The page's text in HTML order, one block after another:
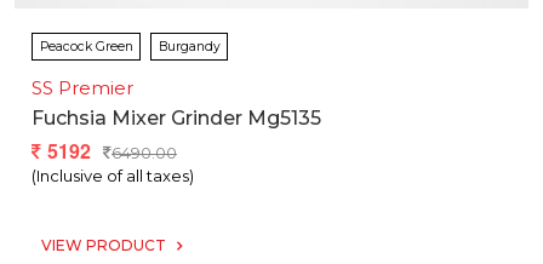
Peacock Green Burgandy
SS Premier
Fuchsia Mixer Grinder Mg5135
5192
6490.00
(Inclusive of all taxes)
VIEW PRODUCT